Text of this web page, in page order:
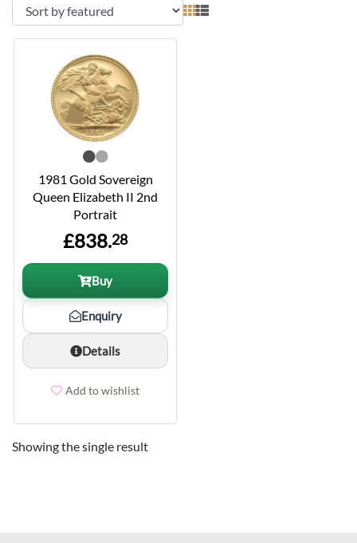
1981 Gold Sovereign
Queen Elizabeth II 2nd
Portrait
£838.28
Buy
Enquiry
Details
Add to wishlist
Showing the single result